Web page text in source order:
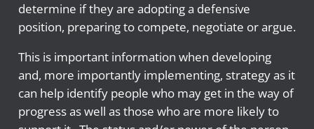
determine if they are adopting a defensive
position, preparing to compete, negotiate or argue.
This is important information when developing
and, more importantly implementing, strategy as it
can help identify people who may get in the way of
progress as well as those who are more likely to